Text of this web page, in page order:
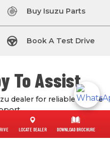
Buy Isuzu Parts
Book A Test Drive
LOCATE DEALER DOWNLOAD BROCHURE
To Assist
dealer for reliable service